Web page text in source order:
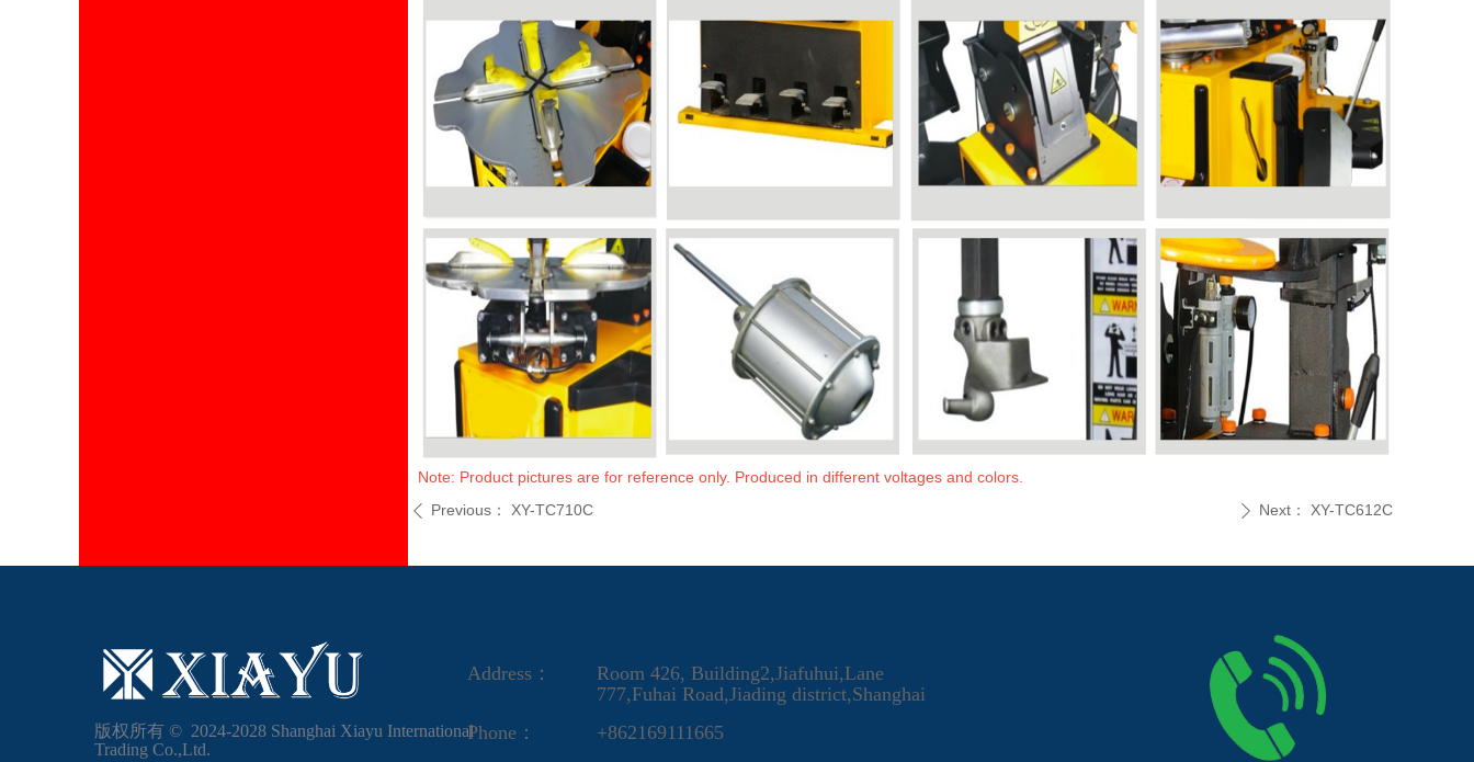
Note: Product pictures are for reference only. Produced in different voltages and colors.
ꄴ Previous： XY-TC710C ꄲ Next： XY-TC612C
版权所有 ©  2024-2028 Shanghai Xiayu International
Trading Co.,Ltd.
Address：
Room 426, Building2,Jiafuhui,Lane
777,Fuhai Road,Jiading district,Shanghai
Phone：
+862169111665